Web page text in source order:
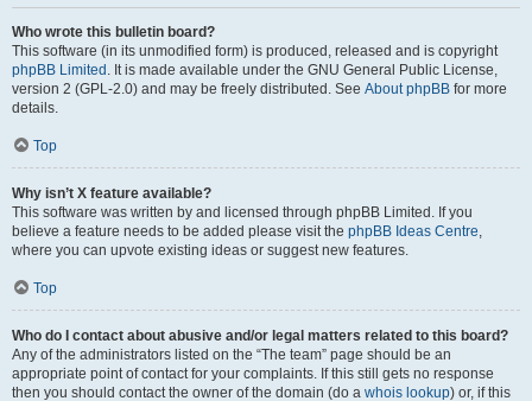
Who wrote this bulletin board?
This software (in its unmodified form) is produced, released and is copyright
phpBB Limited . It is made available under the GNU General Public License,
version 2 (GPL-2.0) and may be freely distributed. See About phpBB for more
details.
Top
Why isn’t X feature available?
This software was written by and licensed through phpBB Limited. If you
believe a feature needs to be added please visit the phpBB Ideas Centre,
where you can upvote existing ideas or suggest new features.
Top
Who do I contact about abusive and/or legal matters related to this board?
Any of the administrators listed on the “The team” page should be an
appropriate point of contact for your complaints. If this still gets no response
then you should contact the owner of the domain (do a whois lookup) or, if this